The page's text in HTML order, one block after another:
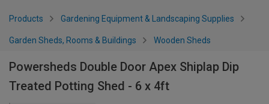
Products Gardening Equipment & Landscaping Supplies
Garden Sheds, Rooms & Buildings Wooden Sheds
Powersheds Double Door Apex Shiplap Dip
Treated Potting Shed - 6 x 4ft